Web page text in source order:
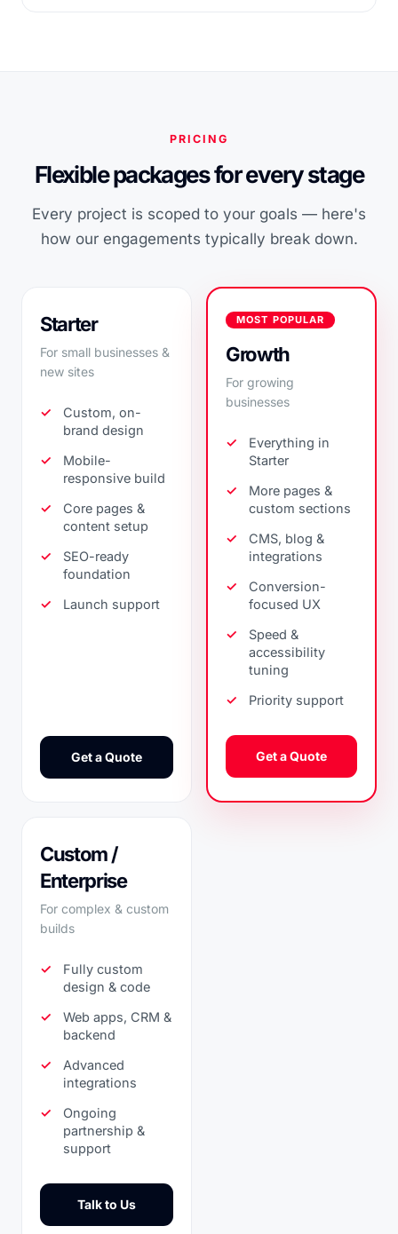
PRICING
Flexible packages for every stage
Every project is scoped to your goals — here's
how our engagements typically break down.
Starter
For small businesses &
new sites
Custom, on-
brand design
Mobile-
responsive build
Core pages &
content setup
SEO-ready
foundation
Launch support
Get a Quote
MOST POPULAR
Growth
For growing
businesses
Everything in
Starter
More pages &
custom sections
CMS, blog &
integrations
Conversion-
focused UX
Speed &
accessibility
tuning
Priority support
Get a Quote
Custom /
Enterprise
For complex & custom
builds
Fully custom
design & code
Web apps, CRM &
backend
Advanced
integrations
Ongoing
partnership &
support
Talk to Us